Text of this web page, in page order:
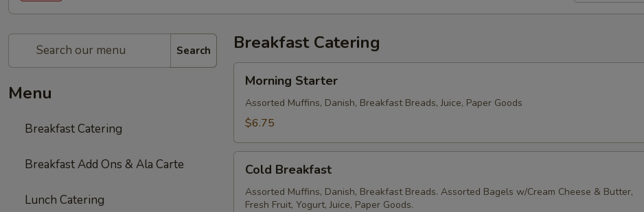
Search
Menu
Breakfast Catering
Breakfast Add Ons & Ala Carte
Lunch Catering
Breakfast Catering
Starter
Morning Starter
Assorted Muffins, Danish, Breakfast Breads, Juice, Paper Goods
$6.75
Breakfast
Cold Breakfast
Assorted Muffins, Danish, Breakfast Breads. Assorted Bagels w/Cream Cheese & Butter,
Fresh Fruit, Yogurt, Juice, Paper Goods.